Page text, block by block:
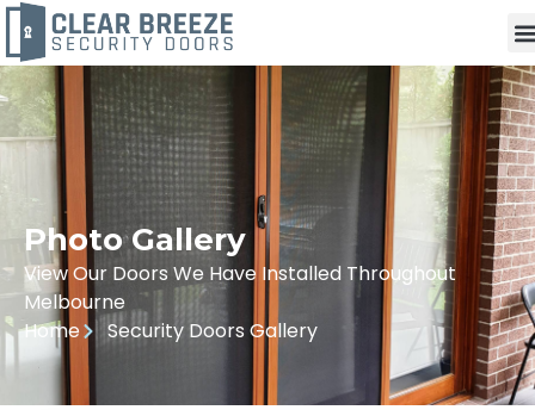
Photo Gallery
View Our Doors We Have Installed Throughout
Melbourne
Home
Security Doors Gallery